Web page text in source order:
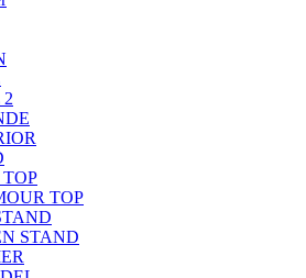
2
TOP
STAND